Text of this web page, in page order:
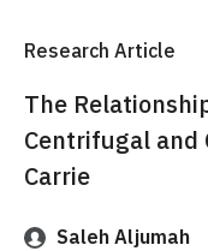
Research Article
The
Centrifugal and
Carrie
Saleh Aljumah